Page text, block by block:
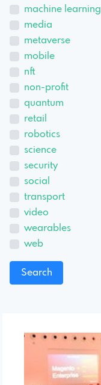
machine learning
media
metaverse
mobile
nft
non-profit
quantum
retail
robotics
science
security
social
transport
video
wearables
web